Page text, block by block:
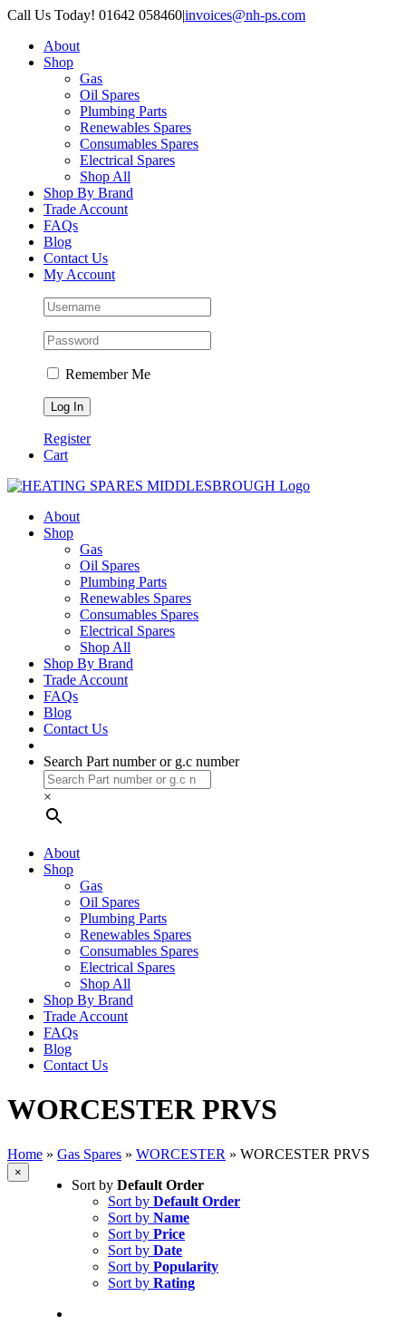
Skip
content
Call Us Today! 01642 058460|invoices@nh-ps.com
About
Shop
Gas
Oil Spares
Plumbing Parts
Renewables Spares
Consumables Spares
Electrical Spares
Shop All
Shop By Brand
Trade Account
FAQs
Blog
Contact Us
My Account
Remember Me
Register
Cart
About
Shop
Gas
Oil Spares
Plumbing Parts
Renewables Spares
Consumables Spares
Electrical Spares
Shop All
Shop By Brand
Trade Account
FAQs
Blog
Contact Us
Search Part number or g.c number
×
About
Shop
Gas
Oil Spares
Plumbing Parts
Renewables Spares
Consumables Spares
Electrical Spares
Shop All
Shop By Brand
Trade Account
FAQs
Blog
Contact Us
WORCESTER PRVS
Home » Gas Spares » WORCESTER » WORCESTER PRVS
Sort by Default Order
Sort by Default Order
Sort by Name
Sort by Price
Sort by Date
Sort by Popularity
Sort by Rating
Close
product
×